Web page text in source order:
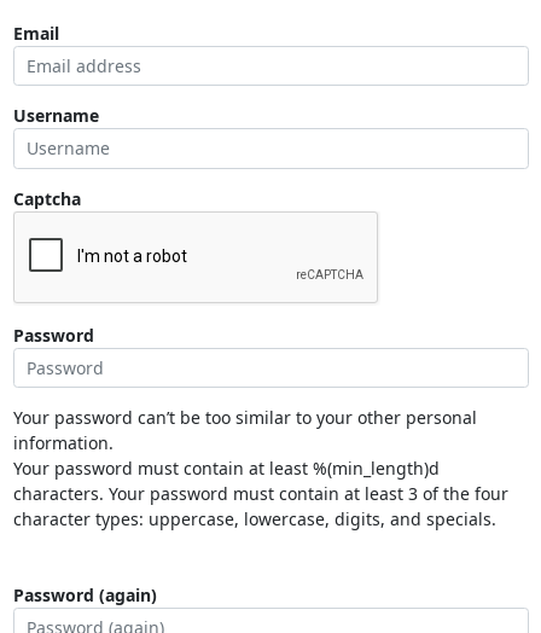
Email
Username
Captcha
Password
Your password can’t be too similar to your other personal
information.
Your password must contain at least %(min_length)d
characters. Your password must contain at least 3 of the four
character types: uppercase, lowercase, digits, and specials.
Password (again)